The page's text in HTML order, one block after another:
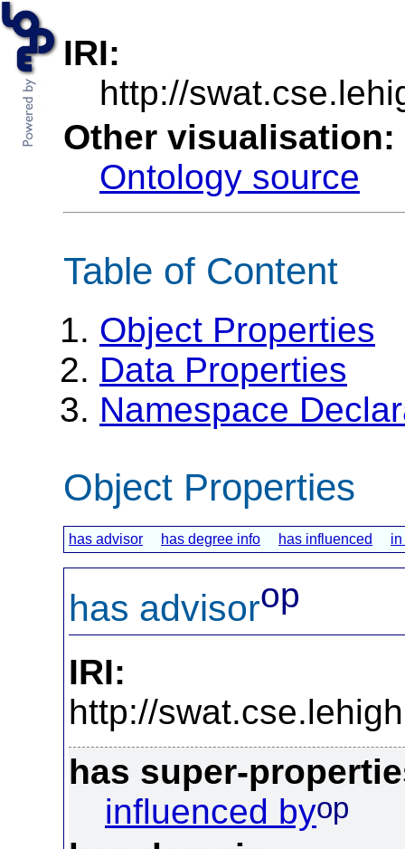
IRI:
http://
Other visualisation:
Ontology source
Table of Content
Object Properties
Data Properties
Namespace
Object Properties
has advisor has degree info has influenced
has advisorop
IRI:
http://
has super-
influenced byop